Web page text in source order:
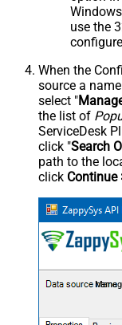
use the
When the
source a
select "
the list of
ServiceDesk
click "Search
path to the
click Continue